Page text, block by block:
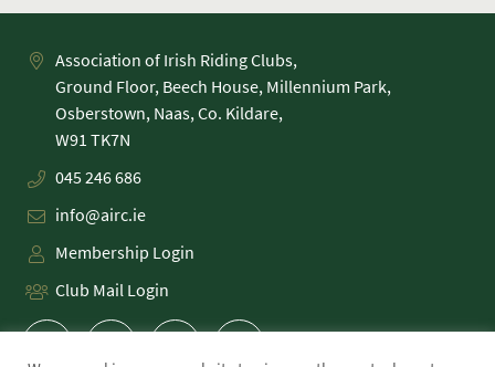
Association of Irish Riding Clubs,
Ground Floor, Beech House, Millennium Park,
Osberstown, Naas, Co. Kildare,
045 246 686
info@airc.ie
Membership Login
Club Mail Login